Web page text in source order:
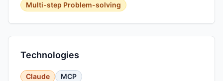
Multi-step Problem-solving
Technologies
Claude MCP